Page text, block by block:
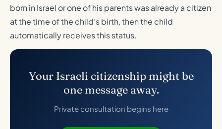
born in Israel or one of his parents was already a citizen
at the time of the child’s birth, then the child
automatically receives this status.
Your Israeli citizenship might be
one message away.
Private consultation begins here